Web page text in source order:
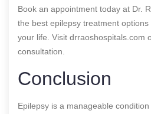
Book an appointment today at Dr.
the best epilepsy treatment
your life. Visit drraoshospitals.com
consultation.
Conclusion
Epilepsy is a manageable